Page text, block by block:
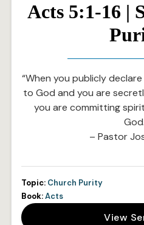
Acts 5:1-16 |
“When you publicly
to God and you are
you are committing
– Pastor
Topic: Church Purity
Book:Acts
View